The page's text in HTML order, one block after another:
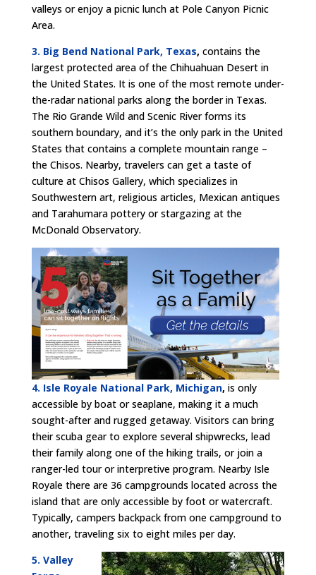
valleys or enjoy a picnic lunch at Pole Canyon Picnic
Area.
3. Big Bend National Park, Texas, contains the
largest protected area of the Chihuahuan Desert in
the United States. It is one of the most remote under-
the-radar national parks along the border in Texas.
The Rio Grande Wild and Scenic River forms its
southern boundary, and it’s the only park in the United
States that contains a complete mountain range –
the Chisos. Nearby, travelers can get a taste of
culture at Chisos Gallery, which specializes in
Southwestern art, religious articles, Mexican antiques
and Tarahumara pottery or stargazing at the
McDonald Observatory.
4. Isle Royale National Park, Michigan, is only
accessible by boat or seaplane, making it a much
sought-after and rugged getaway. Visitors can bring
their scuba gear to explore several shipwrecks, lead
their family along one of the hiking trails, or join a
ranger-led tour or interpretive program. Nearby Isle
Royale there are 36 campgrounds located across the
island that are only accessible by foot or watercraft.
Typically, campers backpack from one campground to
another, traveling six to eight miles per day.
5. Valley